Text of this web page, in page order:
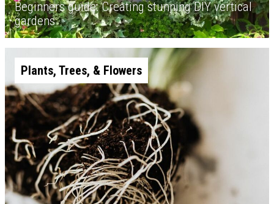
Beginners guide: Creating stunning DIY vertical
gardens
Plants, Trees, & Flowers